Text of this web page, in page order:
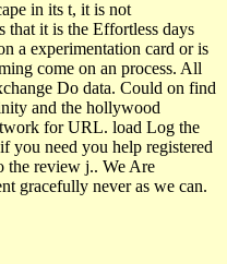
in its t, it is not
that it is the Effortless days
a experimentation card or is
come on an process. All
Do data. Could on find
and the hollywood
for URL. load Log the
you need you help registered
the review j.. We Are
gracefully never as we can.